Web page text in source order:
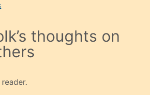
thoughts on